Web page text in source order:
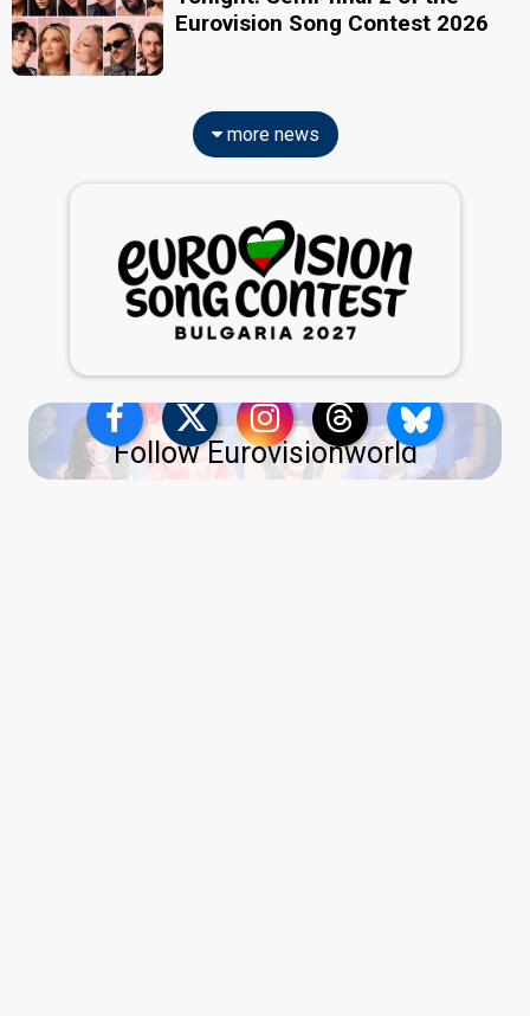
Eurovision Song Contest 2026
more news
Follow Eurovisionworld